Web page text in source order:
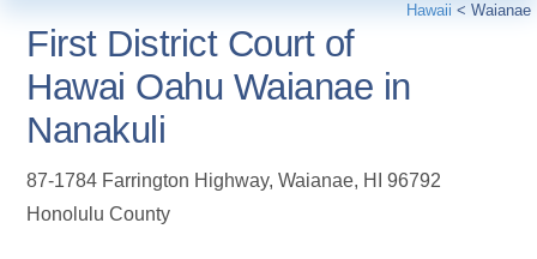
Hawaii < Waianae
First District Court of
Hawai Oahu Waianae in
Nanakuli
87-1784 Farrington Highway,Waianae, HI
96792
Honolulu County